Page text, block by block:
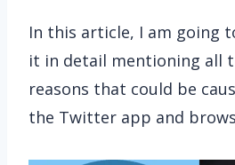
In this article, I am going
it in detail mentioning all
reasons that could be
the Twitter app and